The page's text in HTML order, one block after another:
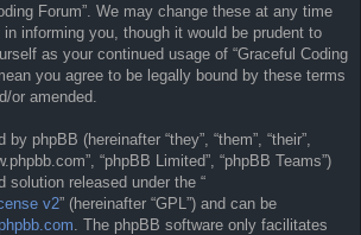
Forum”. We may change these at any time
in informing you, though it would be prudent to
as your continued usage of “Graceful Coding
you agree to be legally bound by these terms
or amended.
phpBB (hereinafter “they”, “them”, “their”,
“phpBB Limited”, “phpBB Teams”)
solution released under the “
v2” (hereinafter “GPL”) and can be
. The phpBB software only facilitates